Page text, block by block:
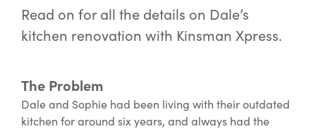
Read on for all the details on Dale’s
kitchen renovation with Kinsman Xpress.
The Problem
Dale and Sophie had been living with their outdated
kitchen for around six years, and always had the